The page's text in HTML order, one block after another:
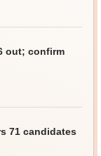
out; confirm
71 candidates